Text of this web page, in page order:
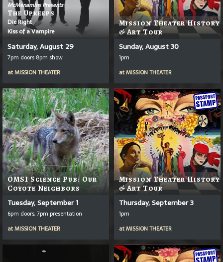
McMenamins Presents
The Upkeeps
Die Right
Kiss of a Vampire
Saturday, August 29
7pm doors 8pm show
atMISSION THEATER
Mission Theater History
& Art Tour
Sunday, August 30
1pm
atMISSION THEATER
OMSI Science Pub: Our
Coyote Neighbors
Tuesday, September 1
6pm doors, 7pm presentation
atMISSION THEATER
Mission Theater History
& Art Tour
Thursday, September 3
1pm
atMISSION THEATER